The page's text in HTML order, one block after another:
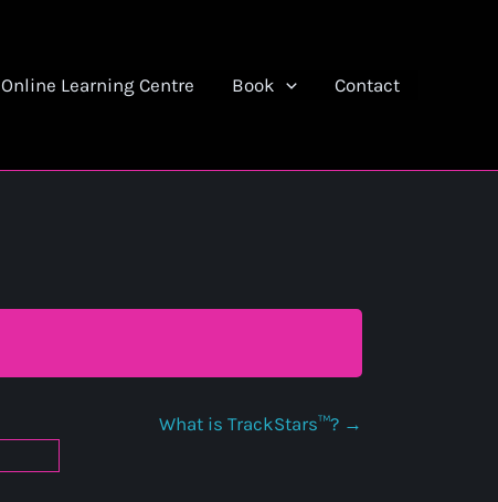
Online Learning Centre Book Contact
What is TrackStars™?